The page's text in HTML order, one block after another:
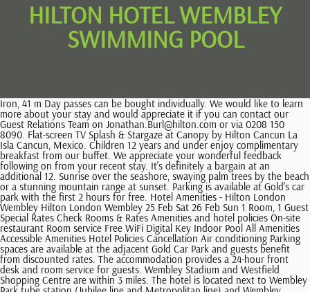
HILTON HOTEL WEMBLEY
SWIMMING POOL
Iron, 41 m Day passes can be bought individually. We would like to learn more about your stay and would appreciate it if you can contact our Guest Relations Team on Jonathan.Burl@hilton.com or via 0208 150 8090. Flat-screen TV Splash & Stargaze at Canopy by Hilton Cancun La Isla Cancun, Mexico. Children 12 years and under enjoy complimentary breakfast from our buffet. We appreciate your wonderful feedback following on from your recent stay. It's definitely a bargain at an additional 12. Sunrise over the seashore, swaying palm trees by the beach or a stunning mountain range at sunset. Parking is available at Gold's car park with the first 2 hours for free. Hotel Amenities - Hilton London Wembley Hilton London Wembley 25 Feb Sat 26 Feb Sun 1 Room, 1 Guest Special Rates Check Rooms & Rates Amenities and hotel policies On-site restaurant Room service Free WiFi Digital Key Indoor Pool All Amenities Accessible Amenities Hotel Policies Cancellation Air conditioning Parking spaces are available at the adjacent Gold Car Park and guests benefit from discounted rates. The accommodation provides a 24-hour front desk and room service for guests. Wembley Stadium and Westfield Shopping Centre are within 3 miles. The hotel is located next to Wembley Park tube station (Jubilee line and Metropolitan line) and Wembley Stadium railway station. The hotel provides some great on-site facilities such as a spectacular indoor pool, a fitness centre, a convenience store, fully equipped kitchens and lots more. Waldorf Astoria Monarch Beach Resort & Club Pool, Enjoy Infinity Pools in Los Cabos, Mexico. 14231 guest reviews will help you find the best accommodation for your holiday stay. The resorts Hibiscus Pool, reserved for adults, offers a romantic and relaxing retreat. Show Prices. 410881319. Reviews are most valuable when they are original and unbiased. Iron, 26 m Children 18 and above are considered adults at this property. Set next to the iconic Wembley Stadium and set next to the historic Wembley Arena, the hotel is also located adjacent to the London Designer Outlet. Why not get away from the hustle and bustle of life and come and relax in our health club. Contributions should be travel related. Private Bathroom We also set optional analytics cookies to help us improve your experience on our site and to show you relevant advertising. . Such a pleasant stay in the restaurant area of this hotel. On-site Parking On-site parking is available. After spending a day exploring Dallas Museum of Art or the Perot Museum of Nature & Science, head back to Hilton Anatole, an expansive urban resort located in the vibrant Design District. The nearest airport to Hilton London Wembley Hotel is London Heathrow. You can only leave a review within 28 days after check out. It also features a gym, an indoor pool and a sauna. You can also enjoy fresh coffee and cocktails at the sky bar with a spacious terrace and a lounge. Overlooking the iconic Wembley Stadium, the Hilton London Wembley hotel is the perfect place to stay for events at the stadium or Wembley Arena. Scarlett Moffatt took to her Instagram Stories on Sunday to document her trip to London to watch her beloved Newcastle United play Manchester United.. Flat-screen TV Iron, Mastercard, You can also filter your search for a hotel to see who has this option: From the search page, click the 'Filters' button above the map Scroll to find 'Pool' and select the box Guests should settle the room charge via a credit or debit card at check in, and the card must be present in order for payment to be accepted. Update on the refurbishment of the swimming pool at Wembley Leisure Centre, This site uses Hampton by Hilton Bournemouth, Bournemouth: See 1,480 traveller reviews, 359 user photos and best deals for Hampton by Hilton Bournemouth, ranked #9 of 68 Bournemouth hotels, rated 4.5 of 5 at Tripadvisor. Electric kettle Amit Kumar. Epic Atlantic Sunrises at Conrad Fort Lauderdale Fort Lauderdale, Florida. Public parking is possible at a location nearby (reservation is not needed) and costs 15 per day. Kind regards, Meredith Bevan General Manager, Hotels with Complimentary Breakfast in Wembley, Hotels near Heineken Lounge Wembley Arena, Hotels near The American University in London, Hotels near London School of Jewish Studies, Hotels near British College of Osteopathic Medicine, Hotels near Regent's American College London, Hi, does anyone know if you have to pay extra to use the. Air conditioning Booking.com is a distributor (without any obligation to verify) and not a publisher of these comments and responses. more. All rights reserved. Hilton London Wembley. Essential cookies enable core functionality such as security, network management, and accessibility. The breakfast itself was cold, can be much better. Trip.com offers Wembley Swimming pool hotels! We have the stylish space and resources you need for your next gathering. Waterparks 50,000 square feet of fun with water slides, spouts, jet sprays, a winding lazy river and nine pools. Air conditioning For recreation the hotel has a 24 hour fitness centre, an indoor swimming pool, sauna and a steam room. We are delighted that you had a fantastic stay with us and that you experienced great service. seven days a week, including a 12m swimming pool, for all guests-a 690sq ballroom (which can be split into 3 equal sections) for 600 covers (900 . Share "Slips, Slides & Spraygrounds: How Hilton Properties Can Keep You Cool This Summer" on Twitter, Share "Slips, Slides & Spraygrounds: How Hilton Properties Can Keep You Cool This Summer" on Facebook, Share "Slips, Slides & Spraygrounds: How Hilton Properties Can Keep You Cool This Summer" on LinkedIn, DoubleTree Resort by Hilton Hotel Myrtle Beach Oceanfront, Grand Wailea Maui Resort, A Waldorf Astoria Resort, Waldorf Astoria Monarch Beach Resort & Club, Arizona Biltmore, A Waldorf Astoria Resort. The club is fully air-conditioned, allowing you to work out in comfort all year round. Hilton London Wembley Hotel is placed a few minutes' drive from Neasden. Business travellers will appreciate conveniences like Wi-Fi in public areas and access to meeting rooms, a desk and a business centre. Private Bathroom Waldorf Astoria Monarch Beach Resort & Club rests on 175 picturesque coastal acres and offers many ways for guests to cool down. Iron, 52 m Hotel Amenities - Hilton Nottingham Hilton Nottingham 24 Feb Fri 25 Feb Sat 1 Room, 1 Guest Special Rates Check Rooms & Rates Amenities and hotel policies On-site restaurant Room service Digital Key Indoor Pool Fitness Center All Amenities Accessible Amenities Hotel Policies Cancellation What are the onsite facilities at Hilton London Wembley Hotel? Supplements are not calculated automatically in the total costs and will have to be paid for separately during your stay. At Hussle you can buy a day gym pass or a Monthly+ Pass for LivingWell Wembley. if the writer is claiming to be someone else). The most helpful contributions are detailed and help others make better decisions. Welcome to Daily Mail | Newsprints! Our amenities Connecting Rooms Free WiFi Non-smoking rooms Digital Key Concierge On-site restaurant Indoor pool Fitness center Pet-friendly rooms Private Bathroom Please refer to your reservation confirmation to verify your cancellation policy. Check out which gyms are close to home and work and find out if the Hussle Monthly+ pass can help you make life work out. Fitness Centre Stay in shape while on the road at the Fitness Centre. Respect the privacy of others. emails, phone numbers, credit card info), Swear words, sexual references, hate speech, discriminatory remarks, threats, or references to violence, Impersonation (i.e. The Spa features a 17m swimming pool including a 3-meter relaxation pool, a sauna, a steam room, a relaxation lounge with a selection of herbal teas and nutrition snacks, and a 24-hour Fitness center. Lakeside Way, Wembley HA9 0BU, United Kingdom, Hilton Honors Discount Terms & Conditions. From here, swimmers can see both the city lights of Mexico City and the mountainous peaks of the Sierra Madre Occidental and Sierra Madre Oriental beyond. All rooms at the Hilton London Wembley feature en-suite facilities and a flat-screen TV. You can currently purchase a Hussle Monthly+ Pass for LivingWell Wembley. It also has a Food Court besides many other individual restaurants. Hilton is a leading global hospitality company with aportfolioof 19 world-class brands comprising more than7,100properties andmore than 1.1million rooms, in 123 countries and territories. We may stop showing reviews once theyre 36 months old, or if the accommodation has a change of ownership. exclusive online offers! Visa, Check your booking confirmation email to find your booking number and PIN. Our Personalised Fitness for Life programme also ensures that your . Respect the privacy of others. 2.5 BHK + Servant Room 1040 Sq.Ft. Booking.com property partners should not post on behalf of guests or offer incentives in exchange for reviews. 2-star hotels from $54, 3 stars from $83 and 4 stars+ from $106. Please note that there must be at least 1 adult (over 18 years old) supervising in the water per 2 children (under 16 years old) at all times. carta para mi hermana embarazada ken climo injury sse arena, wembley seating view. The room price at Hilton London Wembley Hotel starts at 235. Google disclaims all warranties related to the translations, express or implied, including any warranties of accuracy, reliability, and any implied warranties of merchantability, fitness for a particular purpose, and non-infringement. The Sky Bar 9 features a roof terrace, while the Icons Bar is inspired by stars who have played at Wembley Stadium and Arena. It is located alongside the London Designer Outlet Mall at Wembley and the hotel is very centrally located. Electric kettle The guest reviews express the personal opinions of Booking.com customers who filled out a questionn